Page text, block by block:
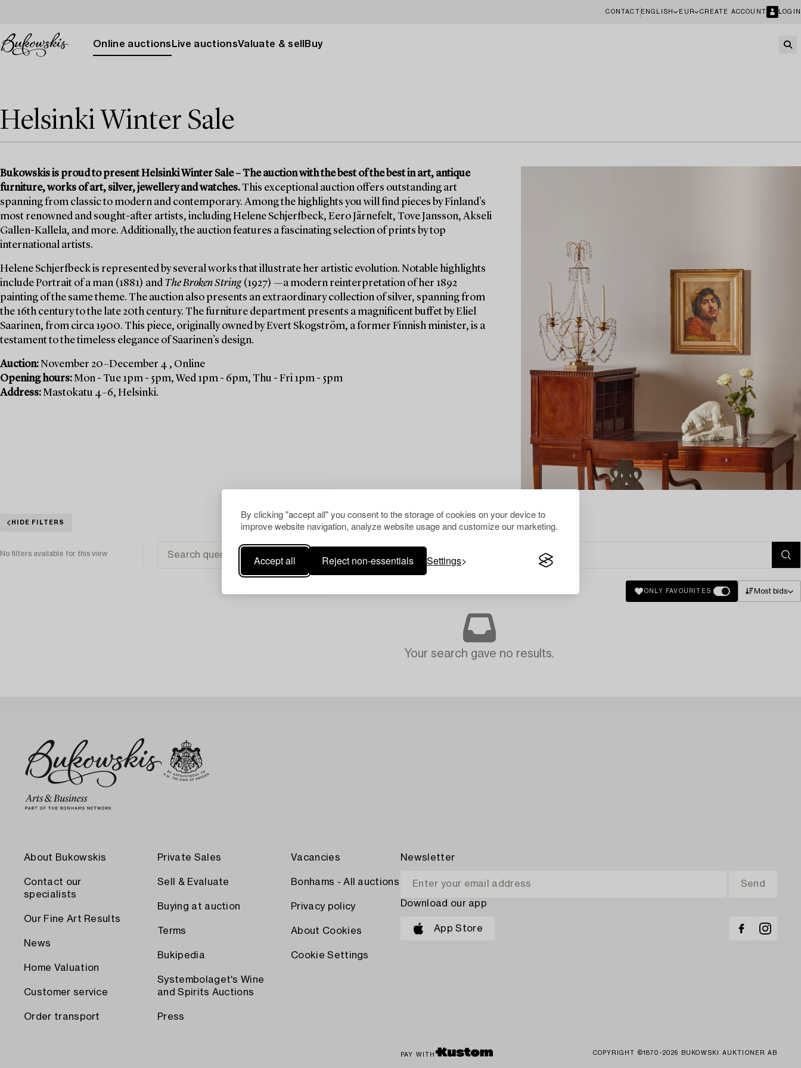
By clicking "accept all" you consent to the storage of cookies on your device to
improve website navigation, analyze website usage and customize our marketing.
Accept all Reject non-essentials Settings
CONTACT ENGLISH EUR CREATE ACCOUNT LOGIN
Online auctions Live auctionsValuate & sell Buy
Helsinki Winter Sale
Bukowskis is proud to present Helsinki Winter Sale – The auction with the best of the best in art, antique
furniture, works of art, silver, jewellery and watches. This exceptional auction offers outstanding art
spanning from classic to modern and contemporary. Among the highlights you will find pieces by Finland’s
most renowned and sought-after artists, including Helene Schjerfbeck, Eero Järnefelt, Tove Jansson, Akseli
Gallen-Kallela, and more. Additionally, the auction features a fascinating selection of prints by top
international artists.
Helene Schjerfbeck is represented by several works that illustrate her artistic evolution. Notable highlights
include Portrait of a man (1881) and The Broken String(1927) —a modern reinterpretation of her 1892
painting of the same theme. The auction also presents an extraordinary collection of silver, spanning from
the 16th century to the late 20th century. The furniture department presents a magnificent buffet by Eliel
Saarinen, from circa 1900. This piece, originally owned by Evert Skogström, a former Finnish minister, is a
testament to the timeless elegance of Saarinen’s design.
Auction:November 20–December 4 , Online
Opening hours:Mon - Tue 1pm - 5pm, Wed 1pm - 6pm, Thu - Fri 1pm - 5pm
Address:Mastokatu 4–6, Helsinki.
HIDE FILTERS
No filters available for this view
ONLY FAVOURITES Most bids
Your search gave no results.
About Bukowskis
Contact our
specialists
Our Fine Art Results
News
Home Valuation
Customer service
Order transport
Private Sales
Sell & Evaluate
Buying at auction
Terms
Bukipedia
Systembolaget's Wine
and Spirits Auctions
Press
Vacancies
Bonhams - All auctions
Privacy policy
About Cookies
Cookie Settings
Newsletter
Download our app
App Store
PAY WITH COPYRIGHT ©1870-2026 BUKOWSKI AUKTIONER AB